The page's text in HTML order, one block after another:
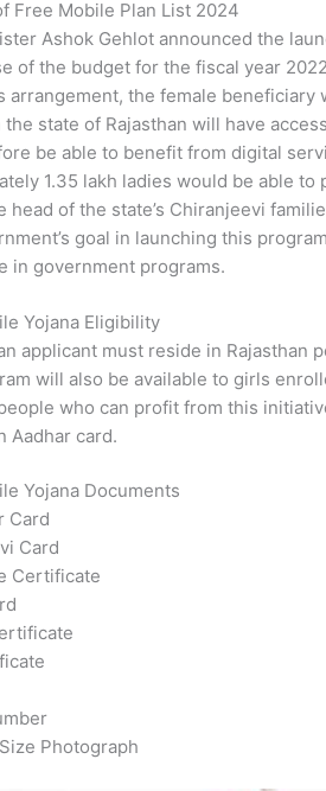
Free Mobile Plan List 2024
Ashok Gehlot announced the
of the budget for the fiscal year
arrangement, the female
the state of Rajasthan will have
be able to benefit from digital
1.35 lakh ladies would be able
head of the state’s Chiranjeevi
goal in launching this
in government programs.
Yojana Eligibility
applicant must reside in Rajasthan
will also be available to girls
who can profit from this
Aadhar card.
Yojana Documents
Card
Card
Certificate
Photograph